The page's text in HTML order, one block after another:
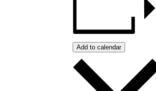
Add to calendar